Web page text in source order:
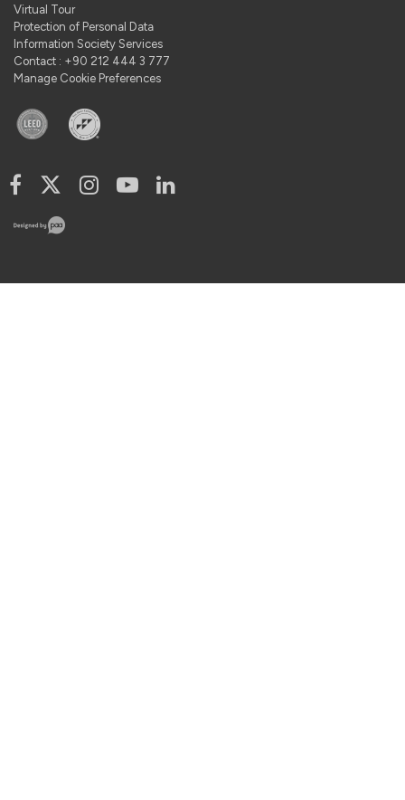
Virtual Tour
Protection of Personal Data
Information Society Services
Contact : +90 212 444 3 777
Manage Cookie Preferences